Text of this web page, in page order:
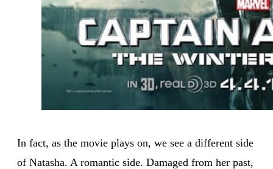
In fact, as the movie plays on, we see a different side
of Natasha. A romantic side. Damaged from her past,